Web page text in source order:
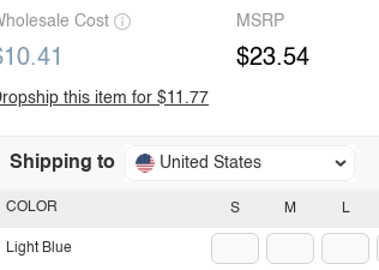
Cost MSRP
$23.54
this item for $11.77
Shipping to United States
S M L
COLOR
Light Blue